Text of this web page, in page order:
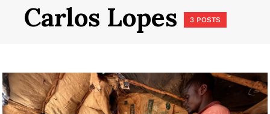
Carlos Lopes 3 POSTS